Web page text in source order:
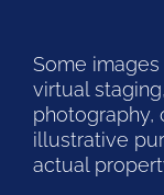
Some
virtual
photography,
illustrative
actual